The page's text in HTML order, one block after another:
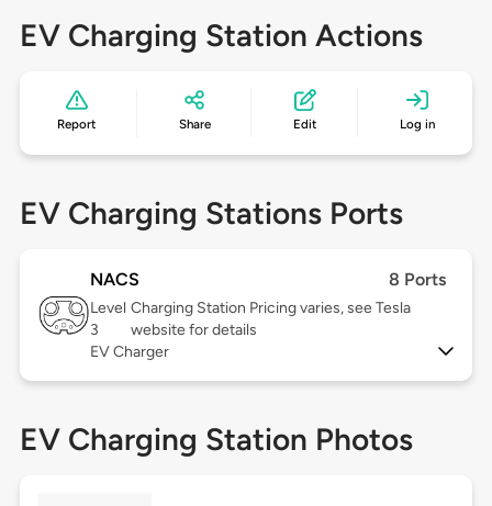
EV Charging Station Actions
Report Share Edit Log in
EV Charging Stations Ports
NACS 8 Ports
Level
3
Charging Station Pricing varies, see Tesla
website for details
EV Charger
EV Charging Station Photos